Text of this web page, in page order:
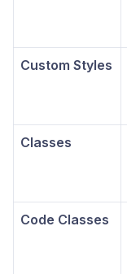
Custom Styles
Classes
Code Classes